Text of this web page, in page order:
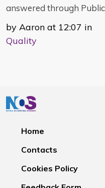
answered through
by Aaron at 12:07 in
Quality
Home
Contacts
Cookies Policy